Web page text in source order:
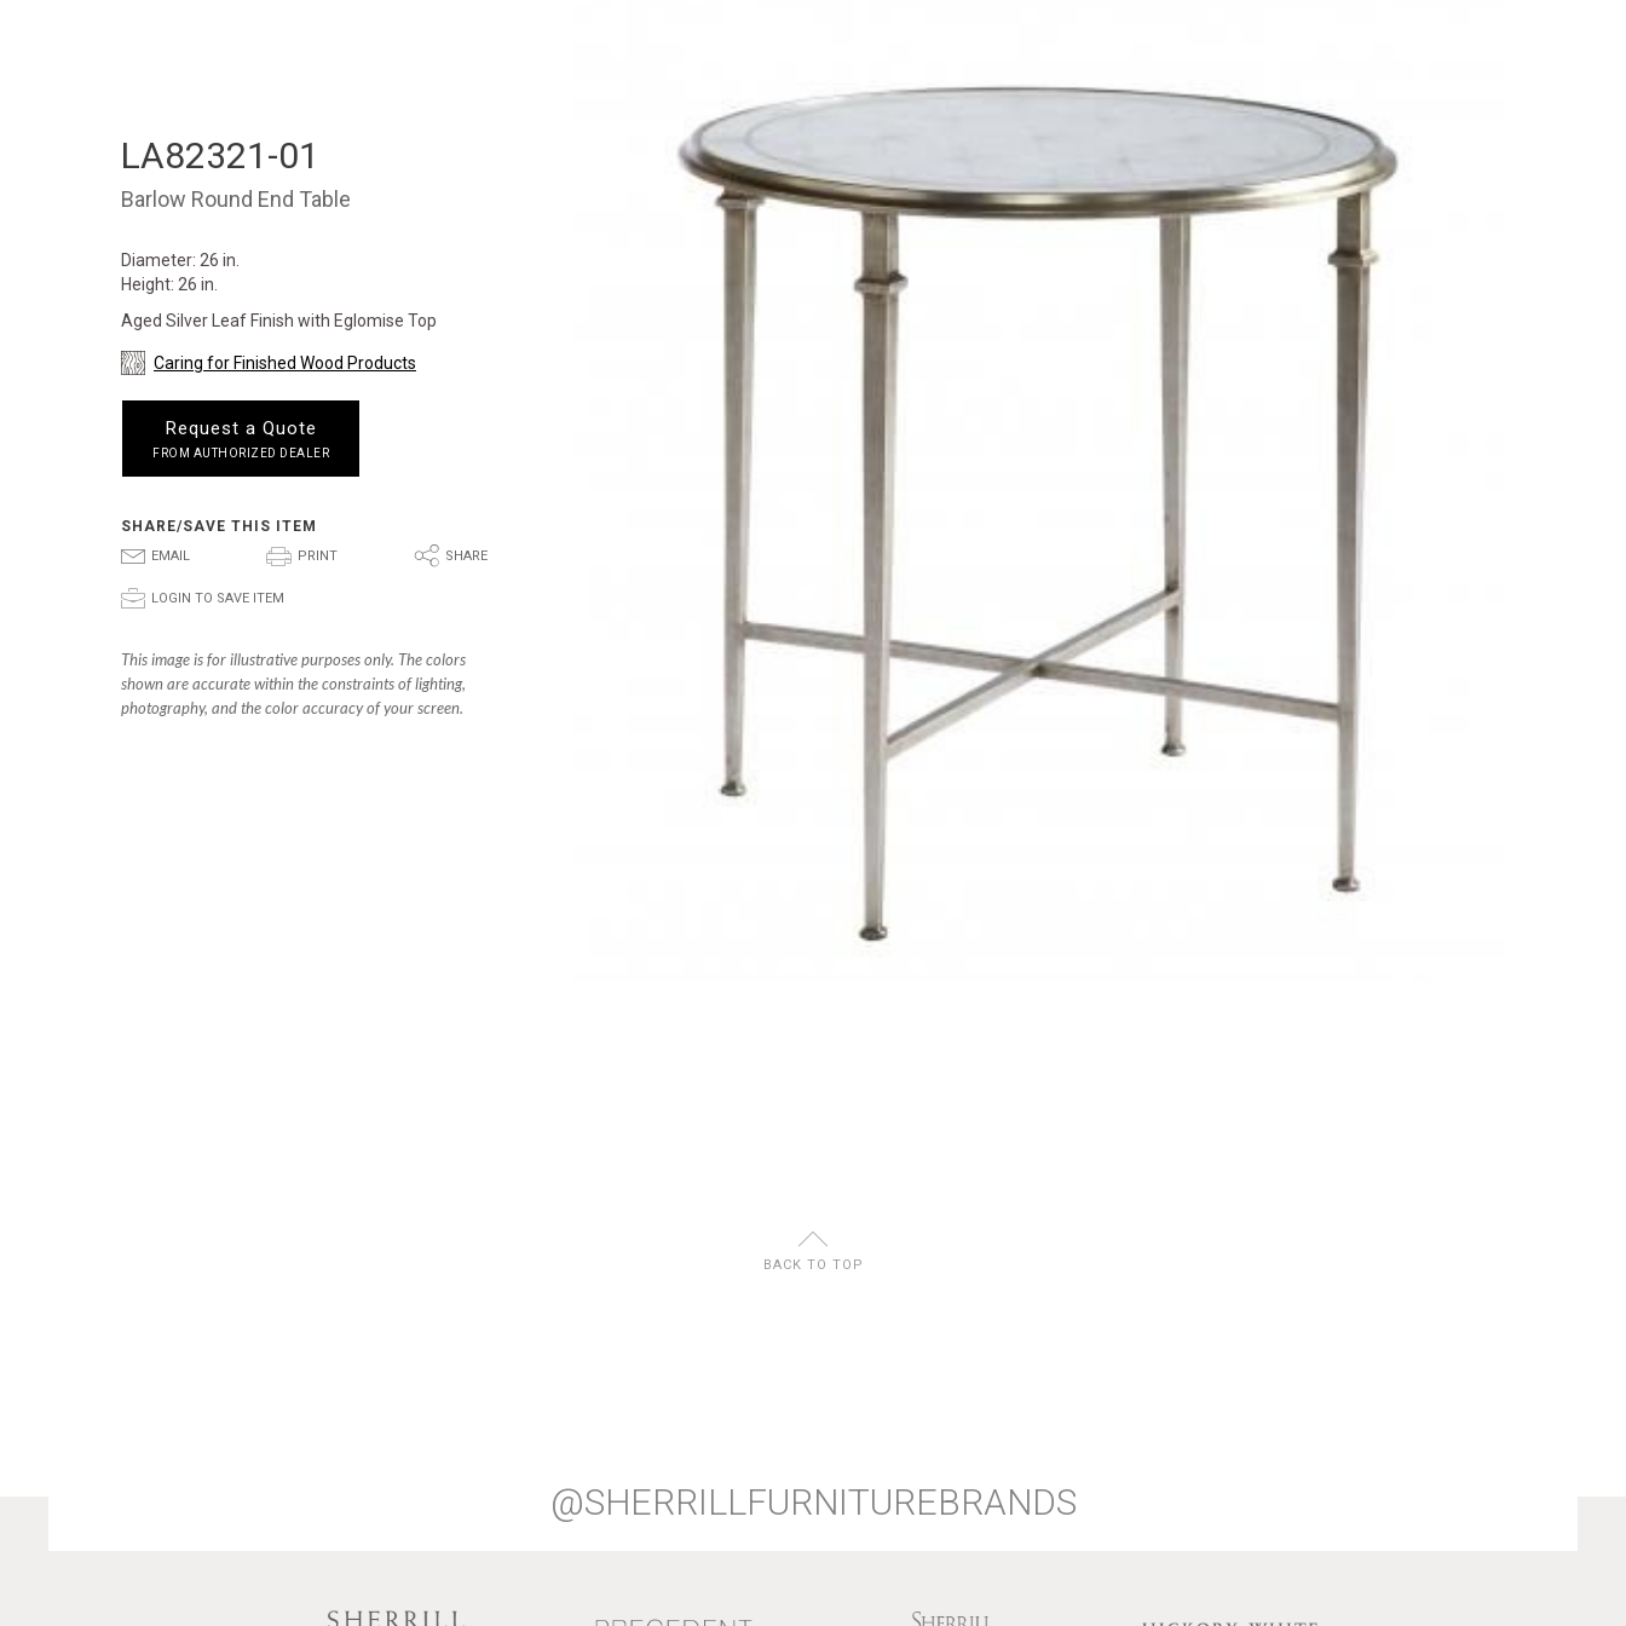
LA82321-01
Barlow Round End Table
Diameter: 26 in.
Height: 26 in.
Aged Silver Leaf Finish with Eglomise Top
Caring for Finished Wood Products
Request a Quote
FROM AUTHORIZED DEALER
SHARE/SAVE THIS ITEM
E EMAIL P PRINT S SHARE
p LOGIN TO SAVE ITEM
This image is for illustrative purposes only. The colors
shown are accurate within the constraints of lighting,
photography, and the color accuracy of your screen.
U
BACK TO TOP
@SHERRILLFURNITUREBRANDS